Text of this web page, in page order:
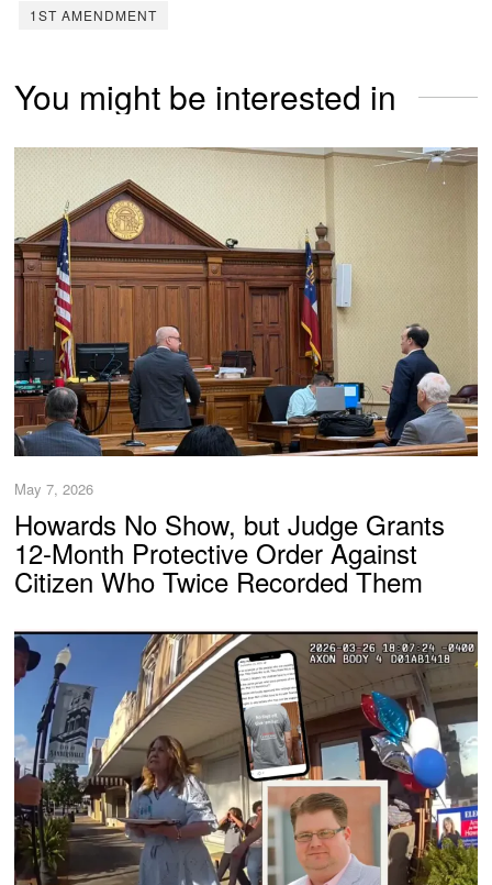
1ST AMENDMENT
You might be interested in
May 7, 2026
Howards No Show, but Judge Grants
12-Month Protective Order Against
Citizen Who Twice Recorded Them